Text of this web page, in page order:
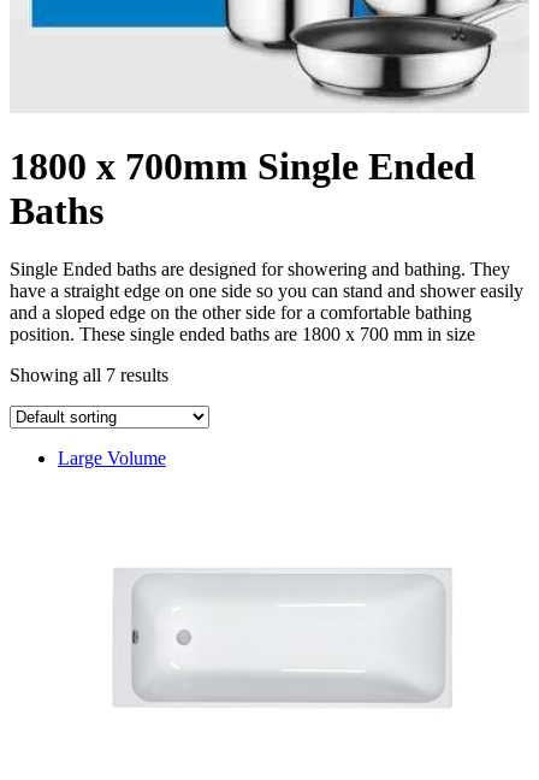
1800 x 700mm Single Ended
Baths
Single Ended baths are designed for showering and bathing. They
have a straight edge on one side so you can stand and shower easily
and a sloped edge on the other side for a comfortable bathing
position. These single ended baths are 1800 x 700 mm in size
Showing all 7 results
Large Volume